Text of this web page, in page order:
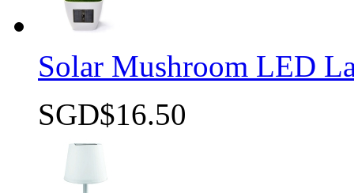
Solar Mushroom LED
SGD$16.50